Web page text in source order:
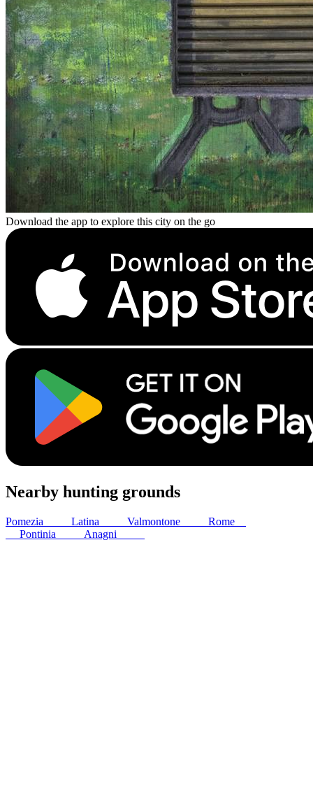
Download the app to explore this city on the go
Nearby hunting grounds
Pomezia Latina Valmontone Rome
Pontinia Anagni